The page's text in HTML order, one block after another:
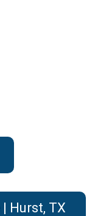
| Hurst, TX